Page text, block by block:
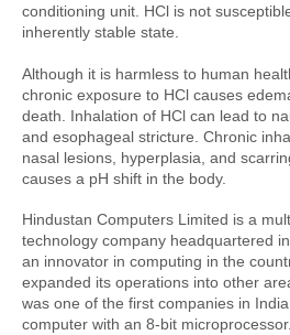
conditioning unit. HCl is not
inherently stable state.
Although it is harmless to human
chronic exposure to HCl causes
death. Inhalation of HCl can lead to
and esophageal stricture. Chronic
nasal lesions, hyperplasia, and
causes a pH shift in the body.
Hindustan Computers Limited is a
technology company headquartered
an innovator in computing in the
expanded its operations into other
was one of the first companies in
computer with an 8-bit